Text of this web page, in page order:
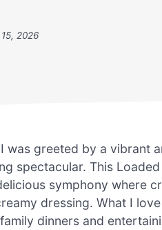
2026
was greeted by a vibrant
spectacular. This
symphony
dressing. What I
dinners and